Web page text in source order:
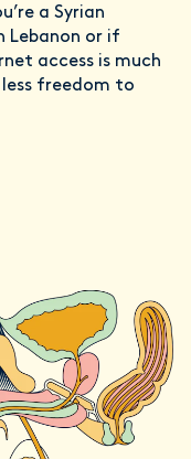
a Syrian
Lebanon or if
access is much
less freedom to